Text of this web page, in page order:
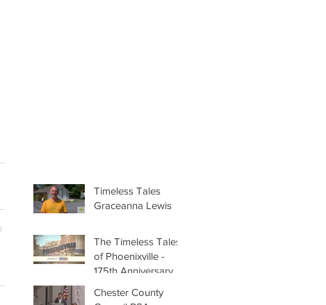
Timeless Tales
Graceanna Lewis
The Timeless Tales
of Phoenixville -
175th Anniversary
Chester County